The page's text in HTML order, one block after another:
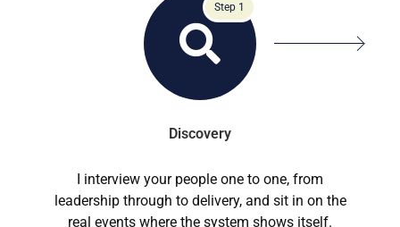
Step 1
Discovery
I interview your people one to one, from
leadership through to delivery, and sit in on the
real events where the system shows itself.